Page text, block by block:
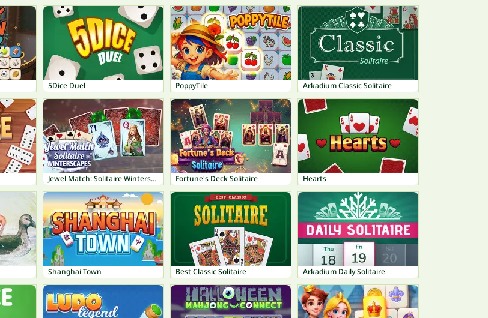
5Dice Duel PoppyTile Arkadium Classic Solitaire
Jewel Match: Solitaire Winterscapes Fortune's Deck Solitaire Hearts
Shanghai Town Best Classic Solitaire Arkadium Daily Solitaire